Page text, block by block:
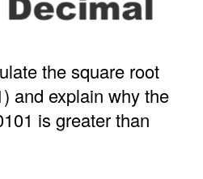
the square root
and explain why the
is greater than